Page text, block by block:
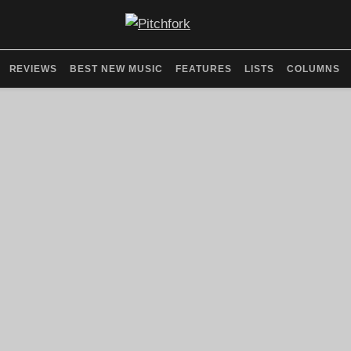
REVIEWS BEST NEW MUSIC FEATURES LISTS COLUMNS